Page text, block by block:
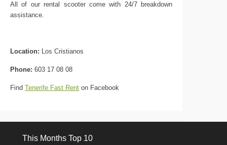
All of our rental scooter come with 24/7 breakdown
assistance.
Location: Los Cristianos
Phone: 603 17 08 08
Find Tenerife Fast Rent on Facebook
This Months Top 10